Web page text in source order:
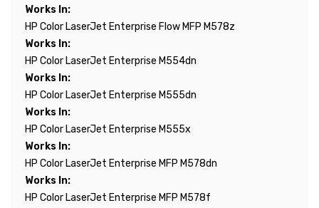
Works In:
HP Color LaserJet Enterprise Flow MFP M578z
Works In:
HP Color LaserJet Enterprise M554dn
Works In:
HP Color LaserJet Enterprise M555dn
Works In:
HP Color LaserJet Enterprise M555x
Works In:
HP Color LaserJet Enterprise MFP M578dn
Works In:
HP Color LaserJet Enterprise MFP M578f